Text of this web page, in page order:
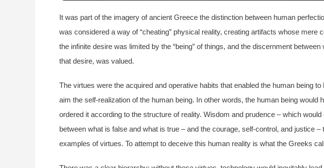
It was part of the imagery of ancient Greece the distinction between human
was considered a way of “cheating” physical reality, creating artifacts whose
the infinite desire was limited by the “being” of things, and the discernment
that desire, was valued.
The virtues were the acquired and operative habits that enabled the human being
aim the self-realization of the human being. In other words, the human being
ordered it according to the structure of reality. Wisdom and prudence – which
between what is false and what is true – and the courage, self-control, and justice
examples of virtues. To attempt to deceive this human reality is what the Greeks